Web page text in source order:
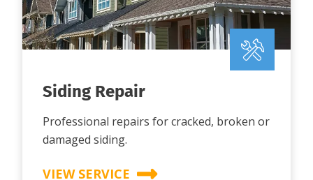
Siding Repair
Professional repairs for cracked, broken or
damaged siding.
VIEW SERVICE